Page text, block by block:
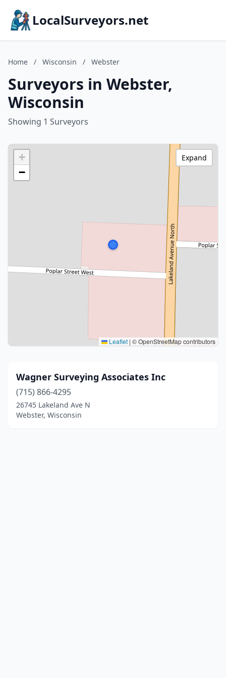
LocalSurveyors.net
Home / Wisconsin / Webster
Surveyors in Webster,
Wisconsin
Showing 1 Surveyors
+
−
Leaflet | © OpenStreetMap contributors
Expand
Wagner Surveying Associates Inc
(715) 866-4295
26745 Lakeland Ave N
Webster, Wisconsin